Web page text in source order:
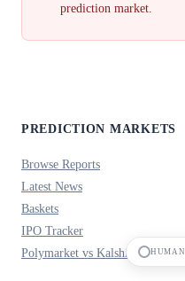
prediction market.
PREDICTION MARKETS
Browse Reports
Latest News
Baskets
IPO Tracker
Polymarket vs Kalshi
HUMAN